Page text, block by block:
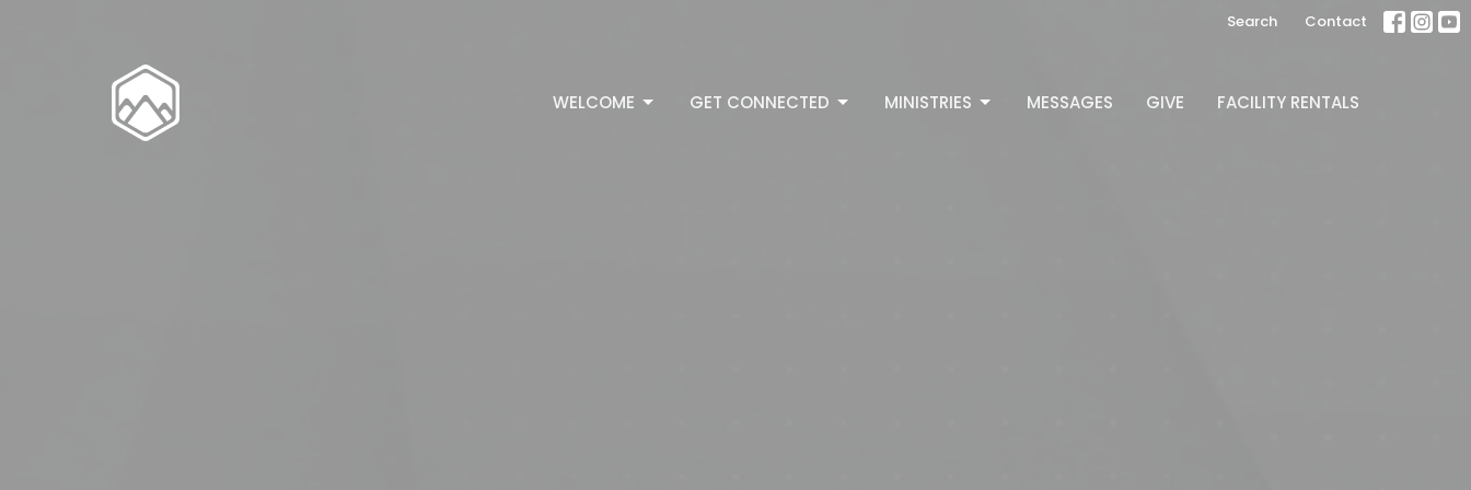
Search Contact
WELCOME GET CONNECTED MINISTRIES MESSAGES GIVE FACILITY RENTALS